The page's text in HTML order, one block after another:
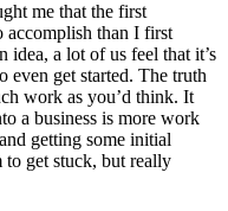
me that the first
accomplish than I first
idea, a lot of us feel that it’s
even get started. The truth
work as you’d think. It
a business is more work
getting some initial
to get stuck, but really